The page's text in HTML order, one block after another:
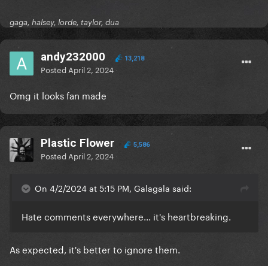
gaga, halsey, lorde, taylor, dua
andy232000 13,218
Posted April 2, 2024
Omg it looks fan made
Plastic Flower 5,586
Posted April 2, 2024
On 4/2/2024 at 5:15 PM, Galagala said:
Hate comments everywhere... it's heartbreaking.
As expected, it's better to ignore them.